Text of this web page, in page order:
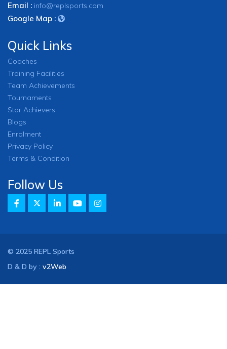
Email : info@replsports.com
Google Map :
Quick Links
Coaches
Training Facilities
Team Achievements
Tournaments
Star Achievers
Blogs
Enrolment
Privacy Policy
Terms & Condition
Follow Us
© 2025 REPL Sports
D & D by : v2Web